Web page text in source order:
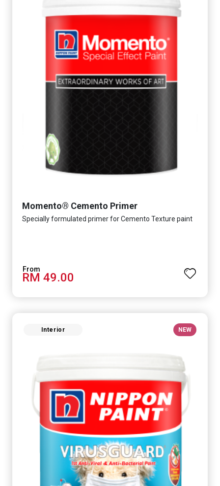
Momento® Cemento Primer
Specially formulated primer for Cemento Texture paint
RM 49.00
Interior NEW